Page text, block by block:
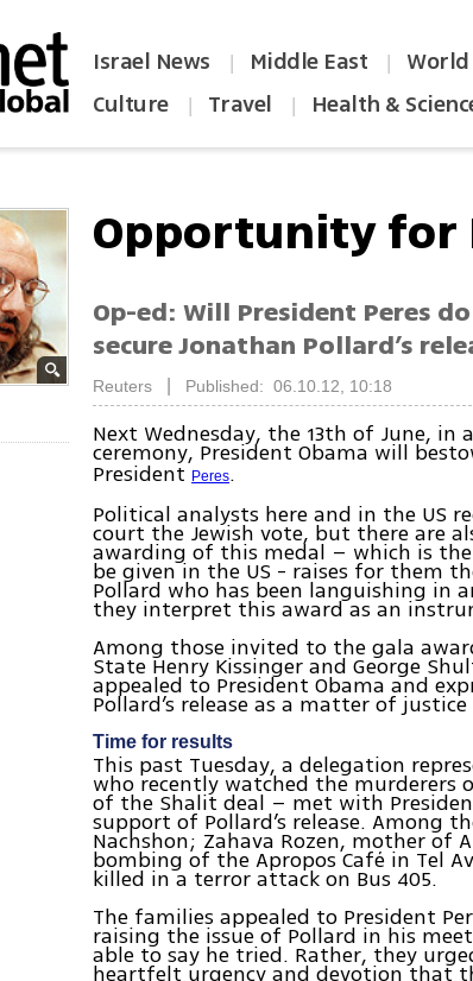
Israel News | Middle East | World
Culture | Travel | Health &
Opportunity for
Op-ed: Will President Peres
secure Jonathan Pollard’s
Reuters Published: 06.10.12, 10:18
Next Wednesday, the 13th of June,
ceremony, President Obama will
PresidentPeres.
Political analysts here and in the US
court the Jewish vote, but there are
awarding of this medal – which is
be given in the US - raises for them
Pollard who has been languishing in
they interpret this award as an
Among those invited to the gala
State Henry Kissinger and George
appealed to President Obama and
Pollard’s release as a matter of
Time for results
This past Tuesday, a delegation
who recently watched the murderers
of the Shalit deal – met with
support of Pollard’s release. Among
Nachshon; Zahava Rozen, mother of
bombing of the Apropos Café in Tel
killed in a terror attack on Bus 405.
The families appealed to President
raising the issue of Pollard in his
able to say he tried. Rather, they
heartfelt urgency and devotion that